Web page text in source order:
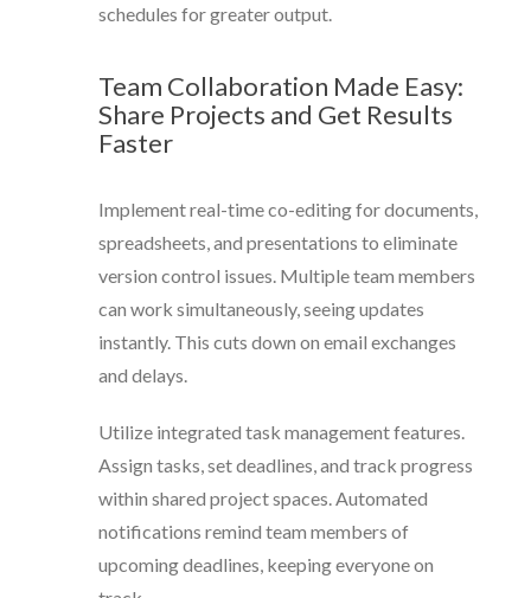
schedules for greater output.
Team Collaboration Made Easy:
Share Projects and Get Results
Faster
Implement real-time co-editing for documents,
spreadsheets, and presentations to eliminate
version control issues. Multiple team members
can work simultaneously, seeing updates
instantly. This cuts down on email exchanges
and delays.
Utilize integrated task management features.
Assign tasks, set deadlines, and track progress
within shared project spaces. Automated
notifications remind team members of
upcoming deadlines, keeping everyone on